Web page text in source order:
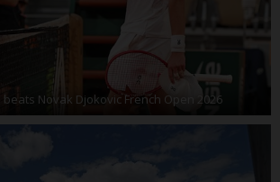
beats Novak Djokovic French Open 2026